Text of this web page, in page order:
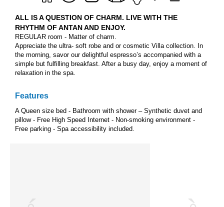
ALL IS A QUESTION OF CHARM. LIVE WITH THE
RHYTHM OF ANTAN AND ENJOY.
REGULAR room - Matter of charm.
Appreciate the ultra- soft robe and or cosmetic Villa collection. In
the morning, savor our delightful espresso’s accompanied with a
simple but fulfilling breakfast. After a busy day, enjoy a moment of
relaxation in the spa.
Features
A Queen size bed - Bathroom with shower – Synthetic duvet and
pillow - Free High Speed Internet - Non-smoking environment -
Free parking - Spa accessibility included.